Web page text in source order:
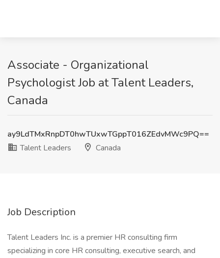
Associate - Organizational
Psychologist Job at Talent Leaders,
Canada
ay9LdTMxRnpDT0hwTUxwTGppT016ZEdvMWc9PQ==
Talent Leaders
Canada
Job Description
Talent Leaders Inc. is a premier HR consulting firm
specializing in core HR consulting, executive search, and